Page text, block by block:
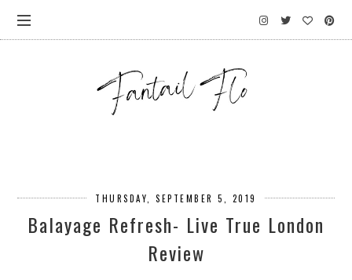
THURSDAY, SEPTEMBER 5, 2019
Balayage Refresh- Live True London
Review